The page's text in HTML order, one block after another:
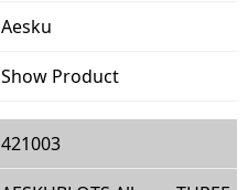
Aesku
Show Product
421003